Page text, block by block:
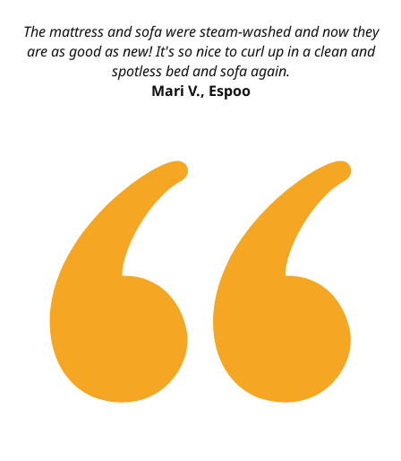
The mattress and sofa were steam-washed and now they
are as good as new! It's so nice to curl up in a clean and
spotless bed and sofa again.
Mari V., Espoo